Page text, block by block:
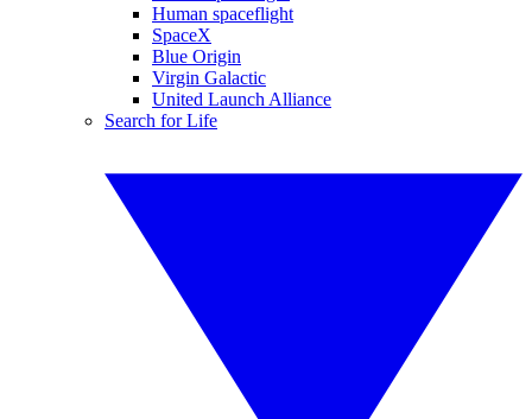
Human spaceflight
SpaceX
Blue Origin
Virgin Galactic
United Launch Alliance
Search for Life